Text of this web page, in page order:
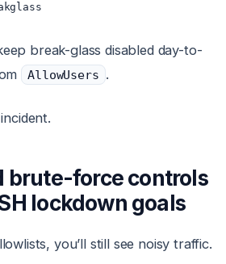
break-glass disabled day-to-
AllowUsers .
brute-force controls
lockdown goals
you’ll still see noisy traffic.